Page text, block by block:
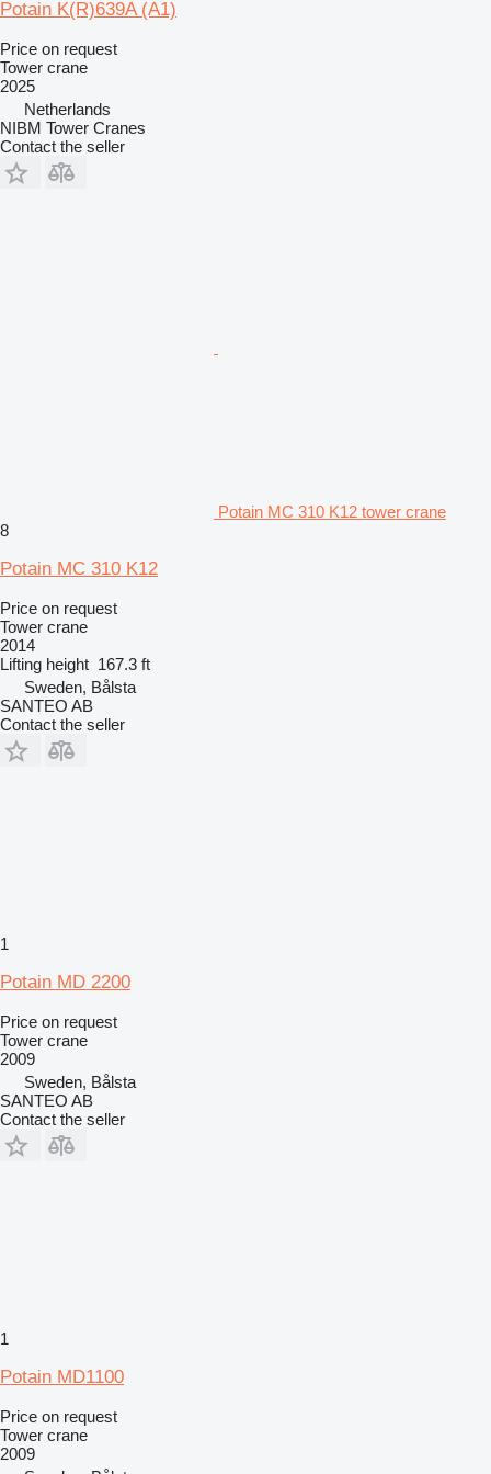
Potain K(R)639A (A1)
Price on request
Tower crane
2025
Netherlands
NIBM Tower Cranes
Contact the seller
Potain MC 310 K12 tower crane
8
Potain MC 310 K12
Price on request
Tower crane
2014
Lifting height 167.3 ft
Sweden, Bålsta
SANTEO AB
Contact the seller
1
Potain MD 2200
Price on request
Tower crane
2009
Sweden, Bålsta
SANTEO AB
Contact the seller
1
Potain MD1100
Price on request
Tower crane
2009